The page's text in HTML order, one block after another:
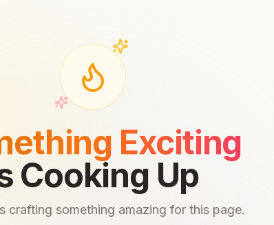
Exciting
Cooking Up
crafting something amazing for this page.